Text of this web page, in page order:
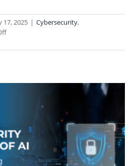
17, 2025 | Cybersecurity,
on
in
Your